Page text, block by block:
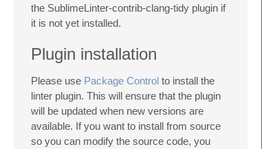
the SublimeLinter-contrib-clang-tidy plugin if
it is not yet installed.
Plugin installation
Please use Package Control to install the
linter plugin. This will ensure that the plugin
will be updated when new versions are
available. If you want to install from source
so you can modify the source code, you